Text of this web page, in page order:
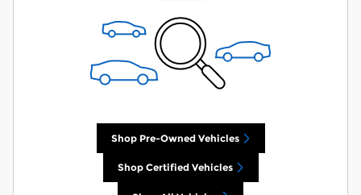
Shop Pre-Owned Vehicles
Shop Certified Vehicles